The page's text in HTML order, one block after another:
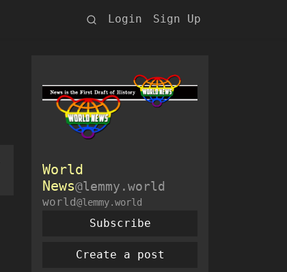
Login Sign Up
World
News@lemmy.world
world@lemmy.world
Subscribe
Create a post